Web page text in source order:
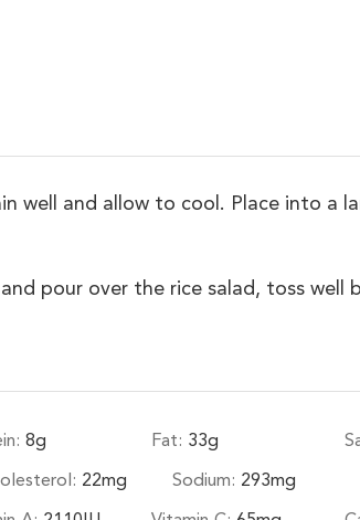
well and allow to cool. Place into a
pour over the rice salad, toss
8g Fat: 33g
22mg Sodium: 293mg